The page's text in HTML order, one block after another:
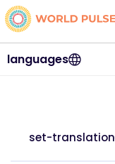
languages
set-translation